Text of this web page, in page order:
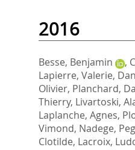
2016
Besse, Benjamin ,
Lapierre, Valerie,
Olivier, Planchard,
Thierry, Livartoski,
Laplanche, Agnes,
Vimond, Nadege,
Clotilde, Lacroix,